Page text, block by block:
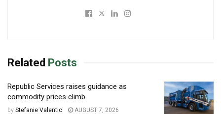
Related Posts
Republic Services raises guidance as
commodity prices climb
by Stefanie Valentic AUGUST 7, 2026